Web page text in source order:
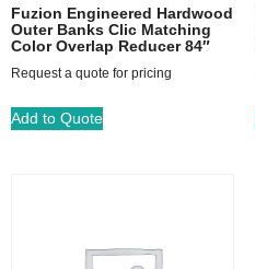
Fuzion Engineered Hardwood
Outer Banks Clic Matching
Color Overlap Reducer 84″
Request a quote for pricing
Add to Quote